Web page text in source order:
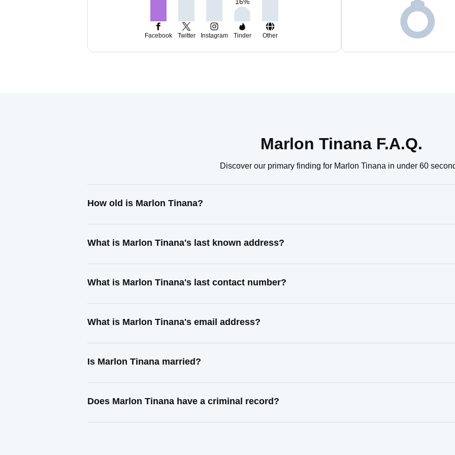
16%
Facebook Twitter Instagram Tinder Other
Marlon Tinana F.A.Q.
Discover our primary finding for Marlon Tinana in under 60
How old is Marlon Tinana?
What is Marlon Tinana's last known address?
What is Marlon Tinana's last contact number?
What is Marlon Tinana's email address?
Is Marlon Tinana married?
Does Marlon Tinana have a criminal record?